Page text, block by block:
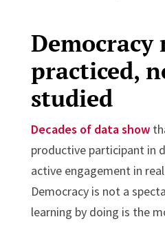
Democracy
practiced,
studied
Decades of data show
productive participant in
active engagement in
Democracy is not a
learning by doing is the